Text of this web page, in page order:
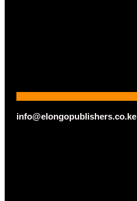
info@elongopublishers.co.ke